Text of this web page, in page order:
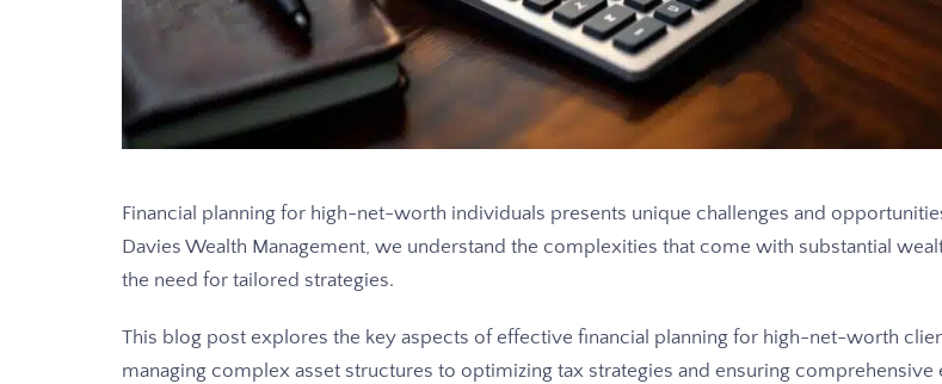
Financial planning for high-net-worth individuals presents unique challenges and
Davies Wealth Management, we understand the complexities that come with substantial
the need for tailored strategies.
This blog post explores the key aspects of effective financial planning for high-net-worth
managing complex asset structures to optimizing tax strategies and ensuring comprehensive